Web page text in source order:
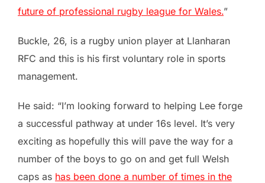
future of professional rugby league for Wales.”
Buckle, 26, is a rugby union player at Llanharan
RFC and this is his first voluntary role in sports
management.
He said: “I’m looking forward to helping Lee forge
a successful pathway at under 16s level. It’s very
exciting as hopefully this will pave the way for a
number of the boys to go on and get full Welsh
caps as has been done a number of times in the